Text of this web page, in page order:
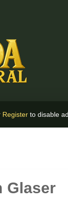
Register to disable
Glaser